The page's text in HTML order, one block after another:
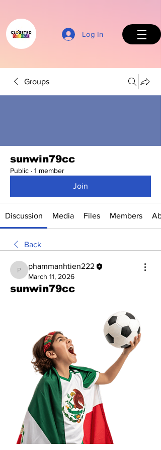
Log In
Back to Top
Groups
sunwin79cc
Public · 1 member
Join
Discussion Media Files Members
Back
phammanhtien222
phammanhtien222
March 11, 2026
sunwin79cc